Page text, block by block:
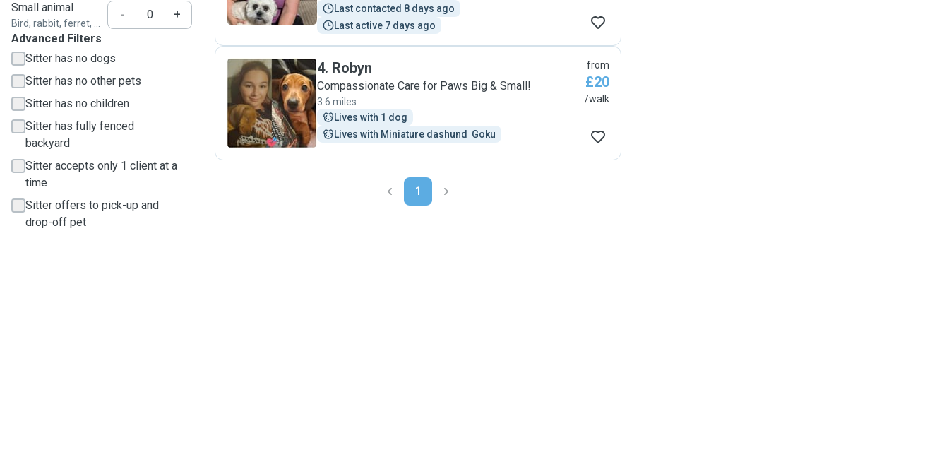
Small animal
Bird, rabbit, ferret, ...
-
+
Advanced Filters
Sitter has no dogs
Sitter has no other pets
Sitter has no children
Sitter has fully fenced
backyard
Sitter accepts only 1 client at a
time
Sitter offers to pick-up and
drop-off pet
Last contacted 8 days ago
Last active 7 days ago
R
4. Robyn
Compassionate Care for Paws Big & Small!
3.6 miles
Lives with 1 dog
Lives with Miniature dashund  Goku
from
£20
/walk
1